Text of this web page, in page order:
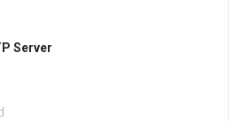
Server